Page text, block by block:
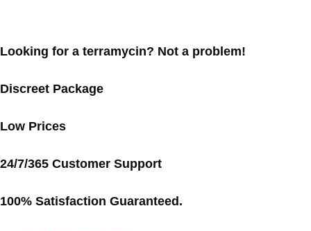
Looking for a terramycin? Not a problem!
Discreet Package
Low Prices
24/7/365 Customer Support
100% Satisfaction Guaranteed.